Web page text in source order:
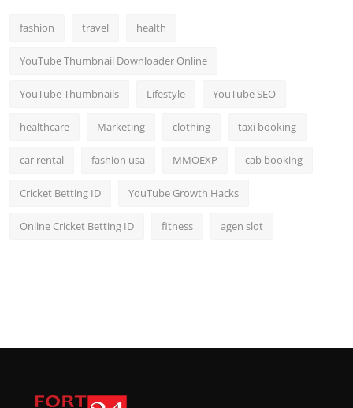
fashion travel health
YouTube Thumbnail Downloader Online
YouTube Thumbnails Lifestyle YouTube SEO
healthcare Marketing clothing taxi booking
car rental fashion usa MMOEXP cab booking
Cricket Betting ID YouTube Growth Hacks
Online Cricket Betting ID fitness agen slot